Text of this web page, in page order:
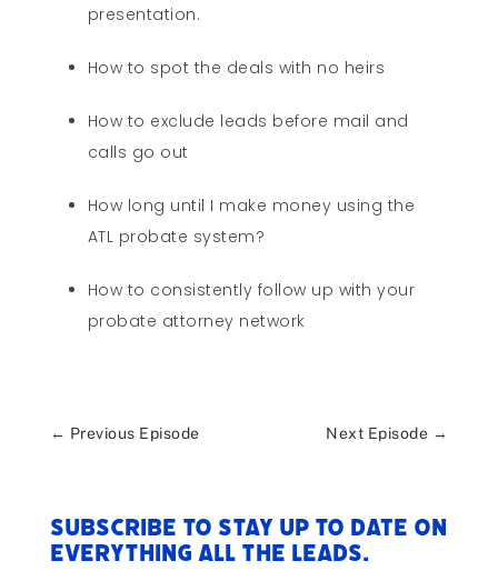
presentation.
How to spot the deals with no heirs
How to exclude leads before mail and
calls go out
How long until I make money using the
ATL probate system?
How to consistently follow up with your
probate attorney network
← Previous Episode Next Episode →
Subscribe to stay up to date on
everything All The Leads.